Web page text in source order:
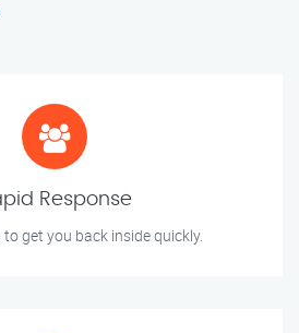
Response
get you back inside quickly.